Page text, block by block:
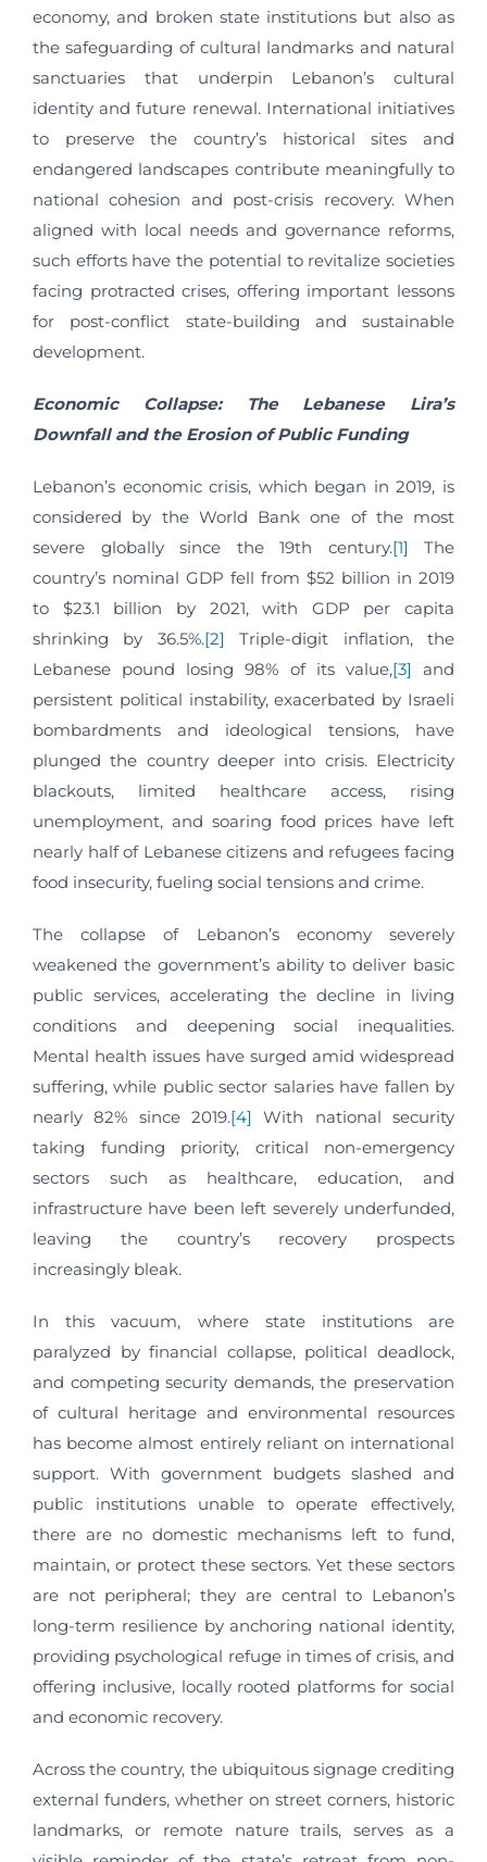
economy, and broken state institutions but also as
the safeguarding of cultural landmarks and natural
sanctuaries that underpin Lebanon’s cultural
identity and future renewal. International initiatives
to preserve the country’s historical sites and
endangered landscapes contribute meaningfully to
national cohesion and post-crisis recovery. When
aligned with local needs and governance reforms,
such efforts have the potential to revitalize societies
facing protracted crises, offering important lessons
for post-conflict state-building and sustainable
development.
Economic Collapse: The Lebanese Lira’s
Downfall and the Erosion of Public Funding
Lebanon’s economic crisis, which began in 2019, is
considered by the World Bank one of the most
severe globally since the 19th century.[1] The
country’s nominal GDP fell from $52 billion in 2019
to $23.1 billion by 2021, with GDP per capita
shrinking by 36.5%.[2] Triple-digit inflation, the
Lebanese pound losing 98% of its value,[3] and
persistent political instability, exacerbated by Israeli
bombardments and ideological tensions, have
plunged the country deeper into crisis. Electricity
blackouts, limited healthcare access, rising
unemployment, and soaring food prices have left
nearly half of Lebanese citizens and refugees facing
food insecurity, fueling social tensions and crime.
The collapse of Lebanon’s economy severely
weakened the government’s ability to deliver basic
public services, accelerating the decline in living
conditions and deepening social inequalities.
Mental health issues have surged amid widespread
suffering, while public sector salaries have fallen by
nearly 82% since 2019.[4]
With national security
taking funding priority, critical non-emergency
sectors such as healthcare, education, and
infrastructure have been left severely underfunded,
leaving the country’s recovery prospects
increasingly bleak.
In this vacuum, where state institutions are
paralyzed by financial collapse, political deadlock,
and competing security demands, the preservation
of cultural heritage and environmental resources
has become almost entirely reliant on international
support. With government budgets slashed and
public institutions unable to operate effectively,
there are no domestic mechanisms left to fund,
maintain, or protect these sectors. Yet these sectors
are not peripheral; they are central to Lebanon’s
long-term resilience by anchoring national identity,
providing psychological refuge in times of crisis, and
offering inclusive, locally rooted platforms for social
and economic recovery.
Across the country, the ubiquitous signage crediting
external funders, whether on street corners, historic
landmarks, or remote nature trails, serves as a